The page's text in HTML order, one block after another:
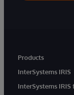
Products
InterSystems IRIS
InterSystems IRIS